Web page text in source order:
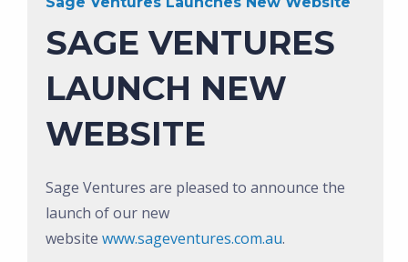
SAGE VENTURES
LAUNCH NEW
WEBSITE
Sage Ventures are pleased to announce the
launch of our new
website www.sageventures.com.au.